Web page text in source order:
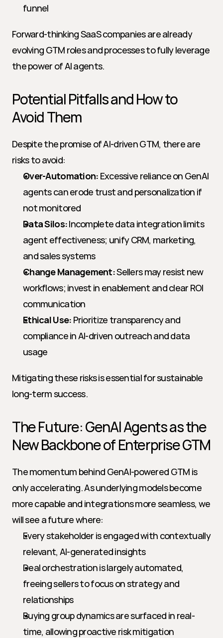
funnel
Forward-thinking SaaS companies are already
evolving GTM roles and processes to fully leverage
the power of AI agents.
Potential Pitfalls and How to
Avoid Them
Despite the promise of AI-driven GTM, there are
risks to avoid:
Over-Automation: Excessive reliance on GenAI
agents can erode trust and personalization if
not monitored
Data Silos: Incomplete data integration limits
agent effectiveness; unify CRM, marketing,
and sales systems
Change Management: Sellers may resist new
workflows; invest in enablement and clear ROI
communication
Ethical Use: Prioritize transparency and
compliance in AI-driven outreach and data
usage
Mitigating these risks is essential for sustainable
long-term success.
The Future: GenAI Agents as the
New Backbone of Enterprise GTM
The momentum behind GenAI-powered GTM is
only accelerating. As underlying models become
more capable and integrations more seamless, we
will see a future where:
Every stakeholder is engaged with contextually
relevant, AI-generated insights
Deal orchestration is largely automated,
freeing sellers to focus on strategy and
relationships
Buying group dynamics are surfaced in real-
time, allowing proactive risk mitigation